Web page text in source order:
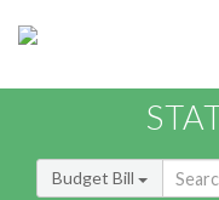
Budget Bill